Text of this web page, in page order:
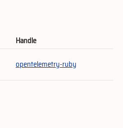
Handle
opentelemetry-ruby